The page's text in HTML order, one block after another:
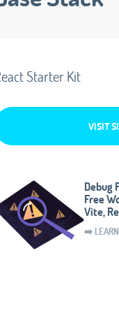
Starter Kit
VISIT
Debug
Free
Vite,
➡️ LEARN